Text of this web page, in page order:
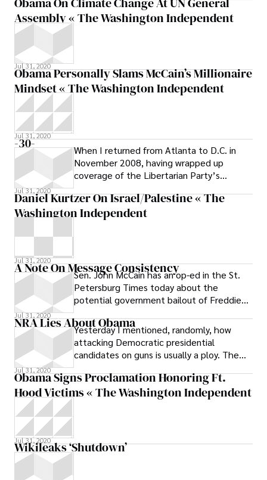
Assembly « The Washington Independent
Jul 31, 2020
Obama Personally Slams McCain’s Millionaire
Mindset « The Washington Independent
Jul 31, 2020
-30-
When I returned from Atlanta to D.C. in
November 2008, having wrapped up
coverage of the Libertarian Party’s
magazine, Spencer
Jul 31, 2020
Daniel Kurtzer On Israel/Palestine « The
Washington Independent
Jul 31, 2020
A Note On Message Consistency
Sen. John McCain has an op-ed in the St.
Petersburg Times today about the
potential government bailout of Freddie
Jul 31, 2020
NRA Lies About ObamaYesterday I mentioned, randomly, how
attacking Democratic presidential
candidates on guns is usually a ploy. The
Jul 31, 2020
Obama Signs Proclamation Honoring Ft.
Hood Victims « The Washington Independent
Jul 31, 2020
Wikileaks ‘Shutdown’